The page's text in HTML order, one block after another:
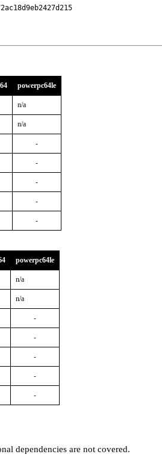
powerpc64le
n/a
n/a
-
-
-
-
-
powerpc64le
n/a
n/a
-
-
-
-
-
dependencies are not covered.